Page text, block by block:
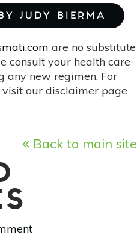
JUDY BIERMA
are no substitute
consult your health care
any new regimen. For
our disclaimer page
Back to main site